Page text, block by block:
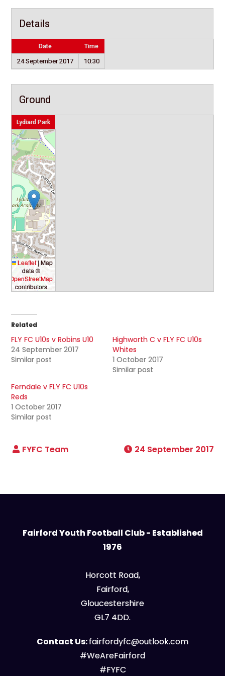
Details
Date Time
24 September 2017 10:30
Ground
Lydiard Park
Leaflet | Map
data ©
OpenStreetMap
contributors
Related
FLY FC U10s v Robins U10
24 September 2017
Similar post
Highworth C v FLY FC U10s
Whites
1 October 2017
Similar post
Ferndale v FLY FC U10s
Reds
1 October 2017
Similar post
24 September 2017
Fairford Youth Football Club - Established
1976
Horcott Road,
Fairford,
Gloucestershire
GL7 4DD.
Contact Us:fairfordyfc@outlook.com
#WeAreFairford
#FYFC